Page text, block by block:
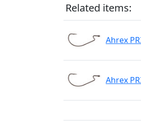
Related items:
Ahrex
Ahrex